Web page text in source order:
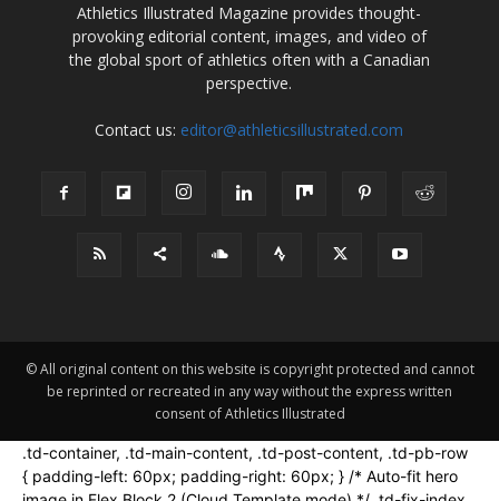
Athletics Illustrated Magazine provides thought-
provoking editorial content, images, and video of
the global sport of athletics often with a Canadian
perspective.
Contact us: editor@athleticsillustrated.com
© All original content on this website is copyright protected and cannot
be reprinted or recreated in any way without the express written
consent of Athletics Illustrated
.td-container, .td-main-content, .td-post-content, .td-pb-row
{ padding-left: 60px; padding-right: 60px; } /* Auto-fit hero